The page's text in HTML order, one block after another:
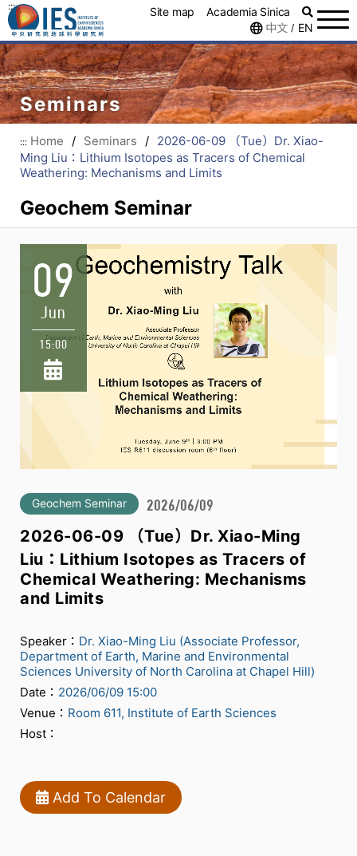
::: Site map
Academia Sinica
中文 / EN
Seminars
::: Home / Seminars / 2026-06-09 （Tue）Dr. Xiao-
Ming Liu：Lithium Isotopes as Tracers of Chemical
Weathering: Mechanisms and Limits
Geochem Seminar
09
Jun
15:00
Geochem Seminar 2026/06/09
2026-06-09 （Tue）Dr. Xiao-Ming
Liu：Lithium Isotopes as Tracers of
Chemical Weathering: Mechanisms
and Limits
Speaker： Dr. Xiao-Ming Liu (Associate Professor,
Department of Earth, Marine and Environmental
Sciences University of North Carolina at Chapel Hill)
Date： 2026/06/09 15:00
Venue： Room 611, Institute of Earth Sciences
Host：
Add To Calendar